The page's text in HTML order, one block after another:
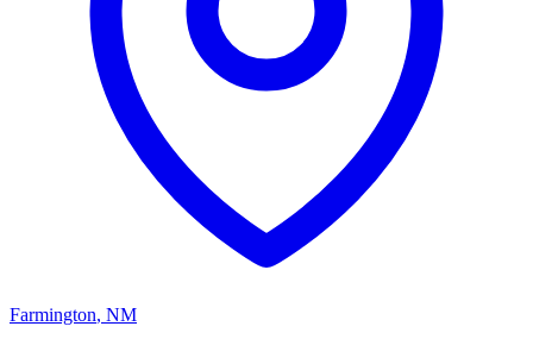
Farmington, NM